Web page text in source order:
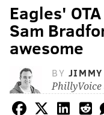
Eagles'
Sam
awesome
BY
PhillyVoice